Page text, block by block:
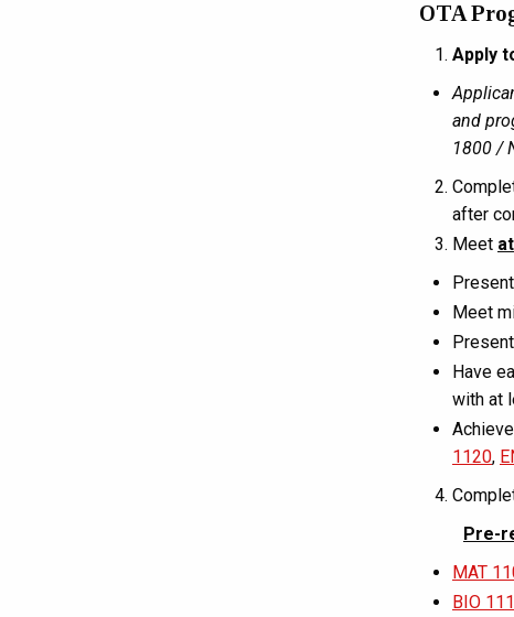
OTA
Apply
and
1800 /
after
Meet
Meet
Have
with at
1120,
Pre-
MAT
BIO